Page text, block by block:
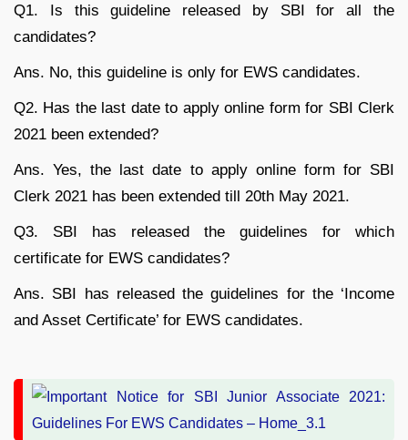
Q1. Is this guideline released by SBI for all the
candidates?
Ans. No, this guideline is only for EWS candidates.
Q2. Has the last date to apply online form for SBI Clerk
2021 been extended?
Ans. Yes, the last date to apply online form for SBI
Clerk 2021 has been extended till 20th May 2021.
Q3. SBI has released the guidelines for which
certificate for EWS candidates?
Ans. SBI has released the guidelines for the ‘Income
and Asset Certificate’ for EWS candidates.